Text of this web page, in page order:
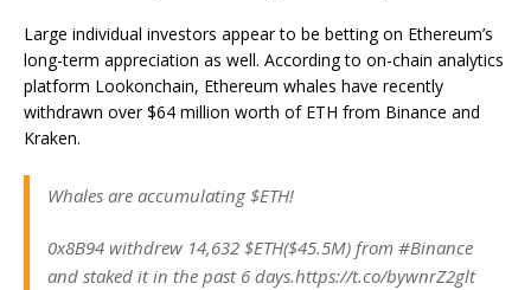
Large individual investors appear to be betting on Ethereum’s
long-term appreciation as well. According to on-chain analytics
platform Lookonchain, Ethereum whales have recently
withdrawn over $64 million worth of ETH from Binance and
Kraken.
Whales are accumulating $ETH!
0x8B94 withdrew 14,632 $ETH($45.5M) from #Binance
and staked it in the past 6 days.https://t.co/bywnrZ2glt